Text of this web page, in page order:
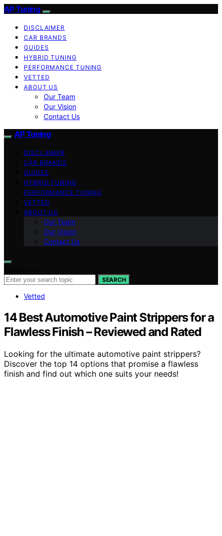
AP Tuning
DISCLAIMER
CAR BRANDS
GUIDES
HYBRID TUNING
PERFORMANCE TUNING
VETTED
ABOUT US
Our Team
Our Vision
Contact Us
AP Tuning
DISCLAIMER
CAR BRANDS
GUIDES
HYBRID TUNING
PERFORMANCE TUNING
VETTED
ABOUT US
Our Team
Our Vision
Contact Us
SEARCH
Vetted
14 Best Automotive Paint Strippers for a
Flawless Finish – Reviewed and Rated
Looking for the ultimate automotive paint strippers?
Discover the top 14 options that promise a flawless
finish and find out which one suits your needs!